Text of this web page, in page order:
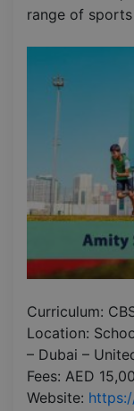
range of
Curriculum:
Location:
– Dubai –
Fees: AED
Website: